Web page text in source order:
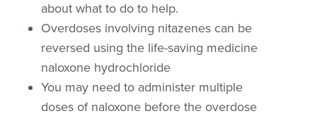
about what to do to help.
Overdoses involving nitazenes can be
reversed using the life-saving medicine
naloxone hydrochloride
You may need to administer multiple
doses of naloxone before the overdose